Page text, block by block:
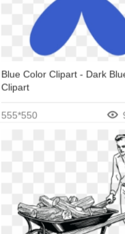
Blue Color Clipart - Dark
Clipart
555*550